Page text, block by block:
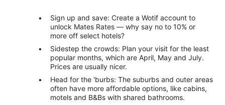
Sign up and save: Create a Wotif account to
unlock Mates Rates — why say no to 10% or
more off select hotels?
Sidestep the crowds: Plan your visit for the least
popular months, which are April, May and July.
Prices are usually nicer.
Head for the 'burbs: The suburbs and outer areas
often have more affordable options, like cabins,
motels and B&Bs with shared bathrooms.